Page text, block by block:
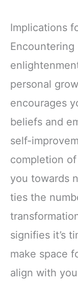
Implications
personal
encourages
beliefs and
self-
completion
you towards
ties the
signifies it’s
make space
align with